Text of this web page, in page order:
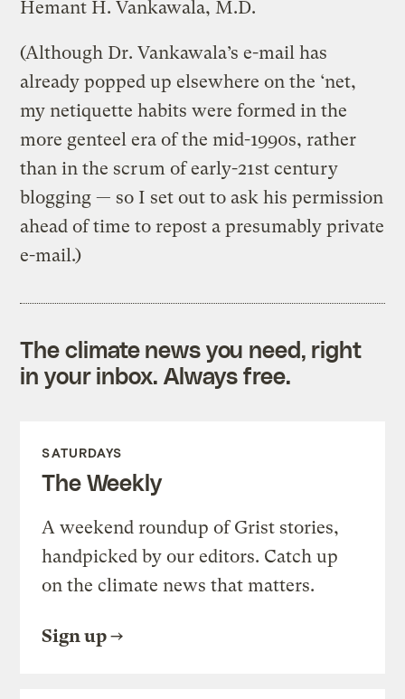
Hemant H. Vankawala, M.D.
(Although Dr. Vankawala’s e-mail has
already popped up elsewhere on the ‘net,
my netiquette habits were formed in the
more genteel era of the mid-1990s, rather
than in the scrum of early-21st century
blogging — so I set out to ask his permission
ahead of time to repost a presumably private
e-mail.)
The climate news you need, right
in your inbox. Always free.
SATURDAYS
The Weekly
A weekend roundup of Grist stories,
handpicked by our editors. Catch up
on the climate news that matters.
Sign up